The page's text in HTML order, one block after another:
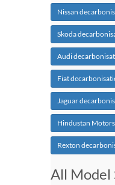
Nissan
Skoda
Audi
Fiat
Jaguar
Hindustan
Rexton
All Model